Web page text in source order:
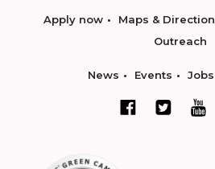
Apply now Maps & Direction
Outreach
News Events Jobs